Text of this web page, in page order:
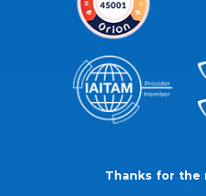
Thanks for the